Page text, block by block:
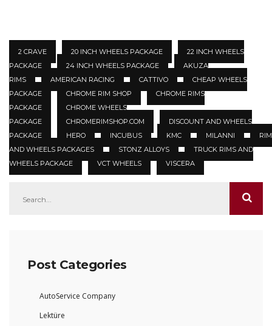
2 CRAVE 20 INCH WHEELS PACKAGE
22 INCH WHEELS
PACKAGE
24 INCH WHEELS PACKAGE
AKUZA
RIMS
AMERICAN RACING CATTIVO
CHEAP WHEELS
PACKAGE
CHROME RIM SHOP
CHROME RIMS
PACKAGE
CHROME WHEELS
PACKAGE
CHROMERIMSHOP.COM
DISCOUNT AND WHEELS
PACKAGE
HERO INCUBUS KMC MILANNI
AND WHEELS PACKAGES
STONZ ALLOYS
TRUCK RIMS AND
WHEELS PACKAGE
VCT WHEELS VISCERA
Post Categories
AutoService Company
Lektüre